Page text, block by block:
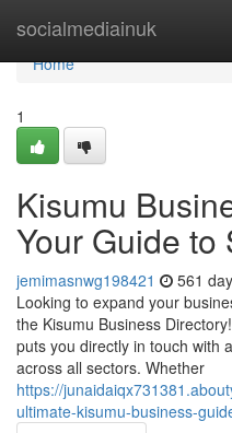
socialmediainuk
Home
Home
1
Kisumu
Your Guide to
jemimasnwg198421 561
Looking to expand your
the Kisumu Business
puts you directly in touch with
across all sectors. Whether
https://
ultimate-kisumu-business-